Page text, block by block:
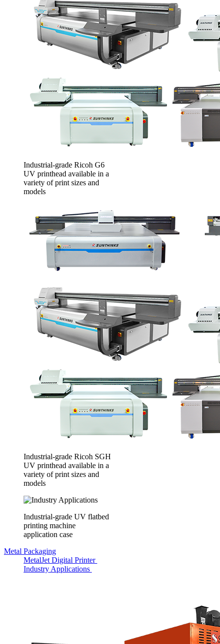
Industrial-grade Ricoh G6
UV printhead available in a
variety of print sizes and
models
Industrial-grade Ricoh SGH
UV printhead available in a
variety of print sizes and
models
Industrial-grade UV flatbed
printing machine
application case
Metal Packaging
MetalJet Digital Printer
Industry Applications